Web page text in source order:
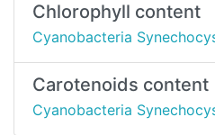
Chlorophyll content
Cyanobacteria
Carotenoids content
Cyanobacteria